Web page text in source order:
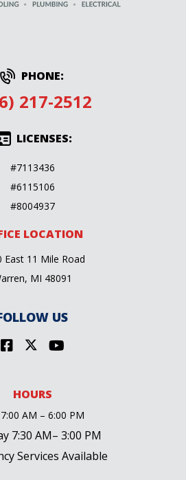
PHONE:
217-2512
LICENSES:
#7113436
#6115106
#8004937
LOCATION
East 11 Mile Road
MI 48091
US
HOURS
AM – 6:00 PM
7:30 AM– 3:00 PM
Services Available